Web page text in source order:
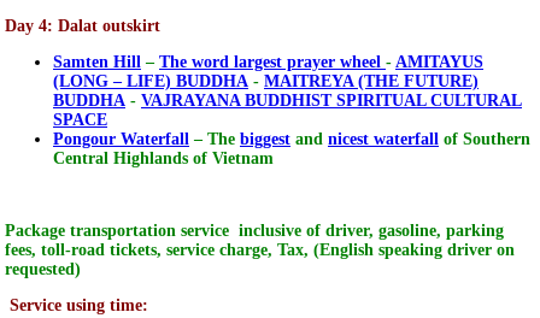
Day 4: Dalat outskirt
Samten Hill – The word largest prayer wheel - AMITAYUS
(LONG – LIFE) BUDDHA - MAITREYA (THE FUTURE)
BUDDHA - VAJRAYANA BUDDHIST SPIRITUAL CULTURAL
SPACE
Pongour Waterfall – The biggest and nicest waterfall of Southern
Central Highlands of Vietnam
Package transportation service inclusive of driver, gasoline, parking
fees, toll-road tickets, service charge, Tax, (English speaking driver on
requested)
Service using time: